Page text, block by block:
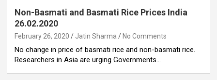
Non-Basmati and Basmati Rice Prices India
26.02.2020
February 26, 2020 Jatin Sharma No Comments
No change in price of basmati rice and non-basmati rice.
Researchers in Asia are urging Governments…